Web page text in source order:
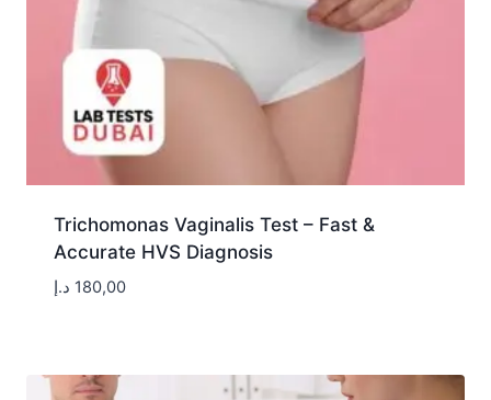
Trichomonas Vaginalis Test – Fast &
Accurate HVS Diagnosis
180,00 د.إ